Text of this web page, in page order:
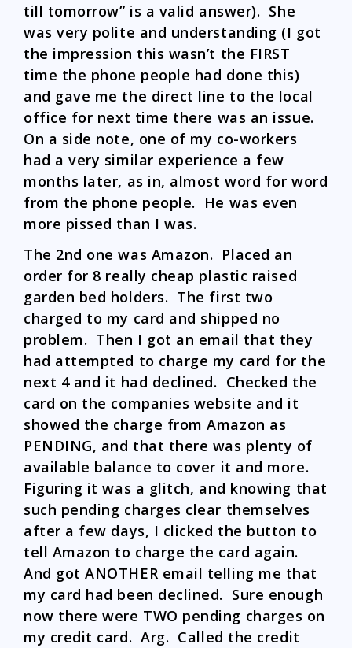
till tomorrow” is a valid answer). She
was very polite and understanding (I got
the impression this wasn’t the FIRST
time the phone people had done this)
and gave me the direct line to the local
office for next time there was an issue.
On a side note, one of my co-workers
had a very similar experience a few
months later, as in, almost word for word
from the phone people. He was even
more pissed than I was.
The 2nd one was Amazon. Placed an
order for 8 really cheap plastic raised
garden bed holders. The first two
charged to my card and shipped no
problem. Then I got an email that they
had attempted to charge my card for the
next 4 and it had declined. Checked the
card on the companies website and it
showed the charge from Amazon as
PENDING, and that there was plenty of
available balance to cover it and more.
Figuring it was a glitch, and knowing that
such pending charges clear themselves
after a few days, I clicked the button to
tell Amazon to charge the card again.
And got ANOTHER email telling me that
my card had been declined. Sure enough
now there were TWO pending charges on
my credit card. Arg. Called the credit